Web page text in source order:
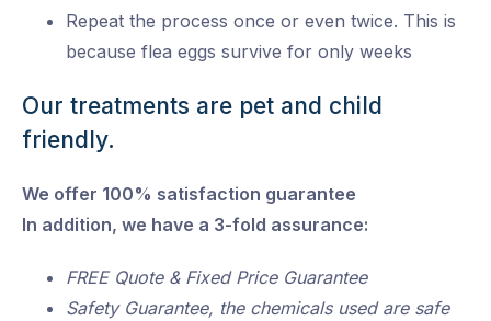
Repeat the process once or even twice. This is
because flea eggs survive for only weeks
Our treatments are pet and child
friendly.
We offer 100% satisfaction guarantee
In addition, we have a 3-fold assurance:
FREE Quote & Fixed Price Guarantee
Safety Guarantee, the chemicals used are safe